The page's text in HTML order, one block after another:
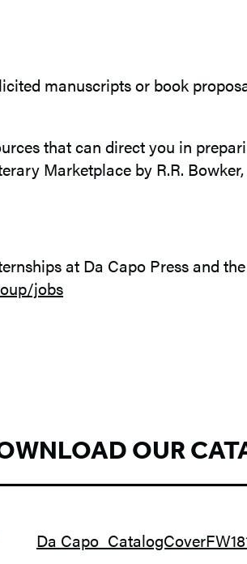
manuscripts or book
that can direct you in
Marketplace by R.R.
at Da Capo Press and
jobs
OUR